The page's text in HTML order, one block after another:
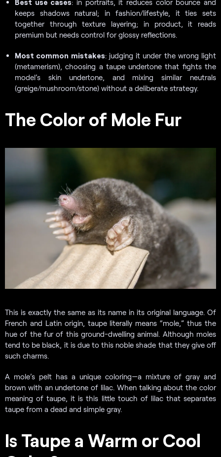
Best use cases: in portraits, it reduces color bounce and
keeps shadows natural; in fashion/lifestyle, it ties sets
together through texture layering; in product, it reads
premium but needs control for glossy reflections.
Most common mistakes: judging it under the wrong light
(metamerism), choosing a taupe undertone that fights the
model’s skin undertone, and mixing similar neutrals
(greige/mushroom/stone) without a deliberate strategy.
The Color of Mole Fur
This is exactly the same as its name in its original language. Of
French and Latin origin, taupe literally means “mole,” thus the
hue of the fur of this ground-dwelling animal. Although moles
tend to be black, it is due to this noble shade that they give off
such charms.
A mole’s pelt has a unique coloring—a mixture of gray and
brown with an undertone of lilac. When talking about the color
meaning of taupe, it is this little touch of lilac that separates
taupe from a dead and simple gray.
Is Taupe a Warm or Cool